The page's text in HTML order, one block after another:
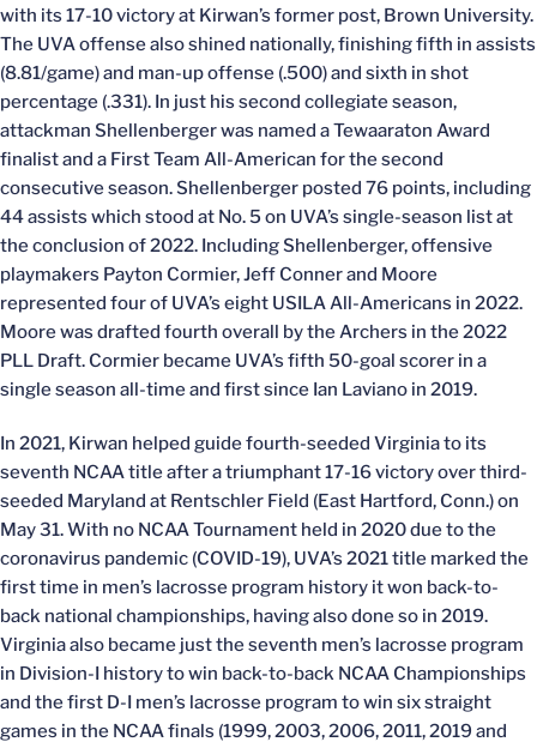
with its 17-10 victory at Kirwan’s former post, Brown University.
The UVA offense also shined nationally, finishing fifth in assists
(8.81/game) and man-up offense (.500) and sixth in shot
percentage (.331). In just his second collegiate season,
attackman Shellenberger was named a Tewaaraton Award
finalist and a First Team All-American for the second
consecutive season. Shellenberger posted 76 points, including
44 assists which stood at No. 5 on UVA’s single-season list at
the conclusion of 2022. Including Shellenberger, offensive
playmakers Payton Cormier, Jeff Conner and Moore
represented four of UVA’s eight USILA All-Americans in 2022.
Moore was drafted fourth overall by the Archers in the 2022
PLL Draft. Cormier became UVA’s fifth 50-goal scorer in a
single season all-time and first since Ian Laviano in 2019.
In 2021, Kirwan helped guide fourth-seeded Virginia to its
seventh NCAA title after a triumphant 17-16 victory over third-
seeded Maryland at Rentschler Field (East Hartford, Conn.) on
May 31. With no NCAA Tournament held in 2020 due to the
coronavirus pandemic (COVID-19), UVA’s 2021 title marked the
first time in men’s lacrosse program history it won back-to-
back national championships, having also done so in 2019.
Virginia also became just the seventh men’s lacrosse program
in Division-I history to win back-to-back NCAA Championships
and the first D-I men’s lacrosse program to win six straight
games in the NCAA finals (1999, 2003, 2006, 2011, 2019 and